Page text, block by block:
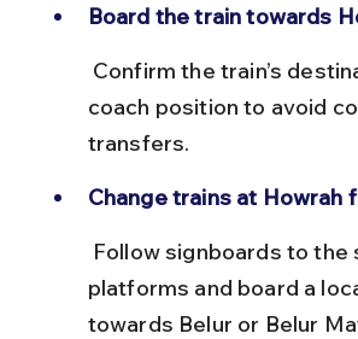
Board the train towards
coach position to avoid
transfers.
Change trains at Howrah
platforms and board a
towards Belur or Belur